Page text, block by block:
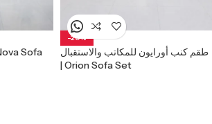
-20%
طقم كنب أورايون للمكاتب والاستقبال
| Orion Sofa Set